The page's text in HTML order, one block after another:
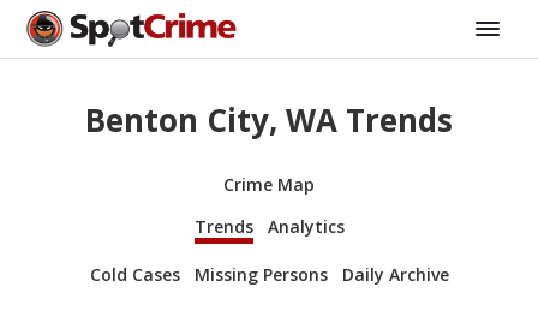
Benton City, WA Trends
Crime Map
Trends
Analytics
Cold Cases Missing Persons Daily Archive